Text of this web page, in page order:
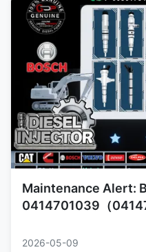
Maintenance Alert:
0414701039（
1421380（1421380
2026-05-09